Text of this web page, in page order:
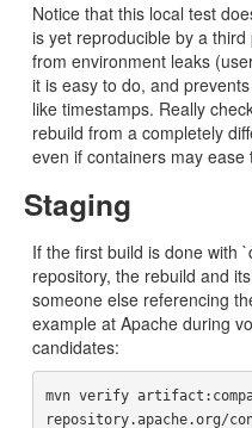
Notice that this local test
is yet reproducible by a
from environment leaks
it is easy to do, and
like timestamps. Really
rebuild from a completely
even if containers may ease
Staging
If the first build is done with
repository, the rebuild and
someone else referencing
example at Apache during
candidates:
mvn verify